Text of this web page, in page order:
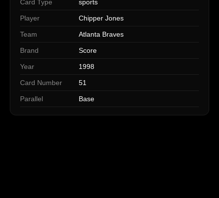
Card Type sports
Player Chipper Jones
Team Atlanta Braves
Brand Score
Year 1998
Card Number 51
Parallel Base